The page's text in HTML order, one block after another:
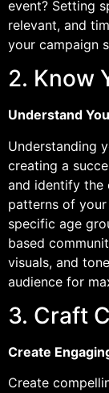
event? Setting
relevant, and
your campaign
2. Know
Understand
Understanding
creating a
and identify the
patterns of
specific age
based
visuals, and
audience for
3. Craft
Create
Create